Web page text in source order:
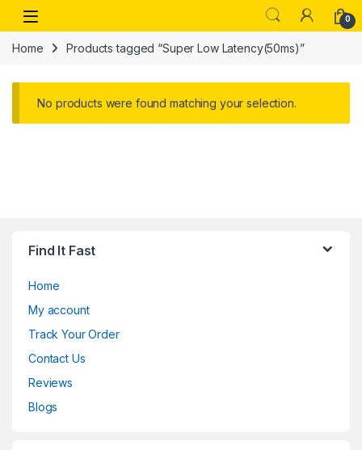
Skip to navigation
Skip to content
Open 0
Home Products tagged “Super Low Latency(50ms)”
No products were found matching your selection.
Find It Fast
Home
My account
Track Your Order
Contact Us
Reviews
Blogs